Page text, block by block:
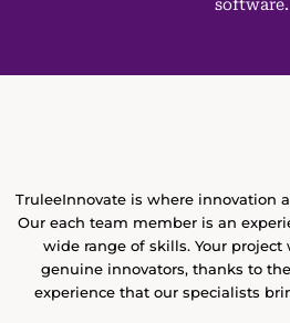
software.
TruleeInnovate is where innovation
Our each team member is an
wide range of skills. Your
genuine innovators, thanks to
experience that our specialists